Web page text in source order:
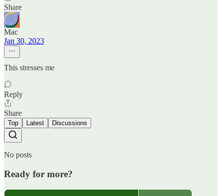
Share
Mac
Jan 30, 2023
This stresses me
Reply
Share
Top Latest Discussions
No posts
Ready for more?